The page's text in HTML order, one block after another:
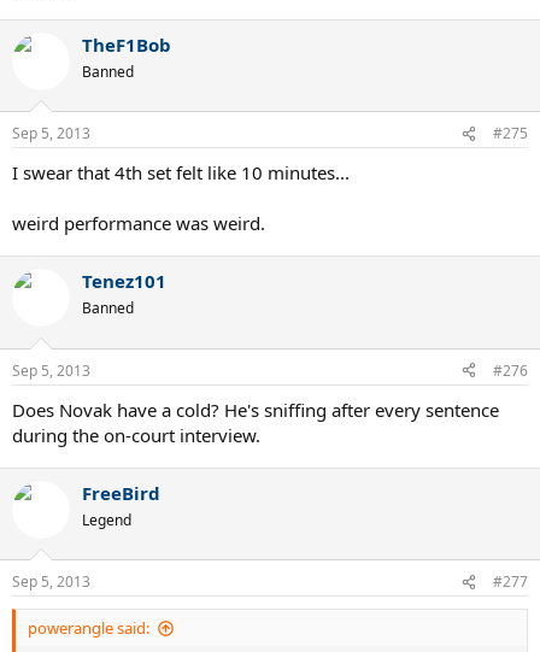
TheF1Bob
Banned
Sep 5, 2013 #275
I swear that 4th set felt like 10 minutes...
weird performance was weird.
Tenez101
Banned
Sep 5, 2013 #276
Does Novak have a cold? He's sniffing after every sentence
during the on-court interview.
FreeBird
Legend
Sep 5, 2013 #277
powerangle said: